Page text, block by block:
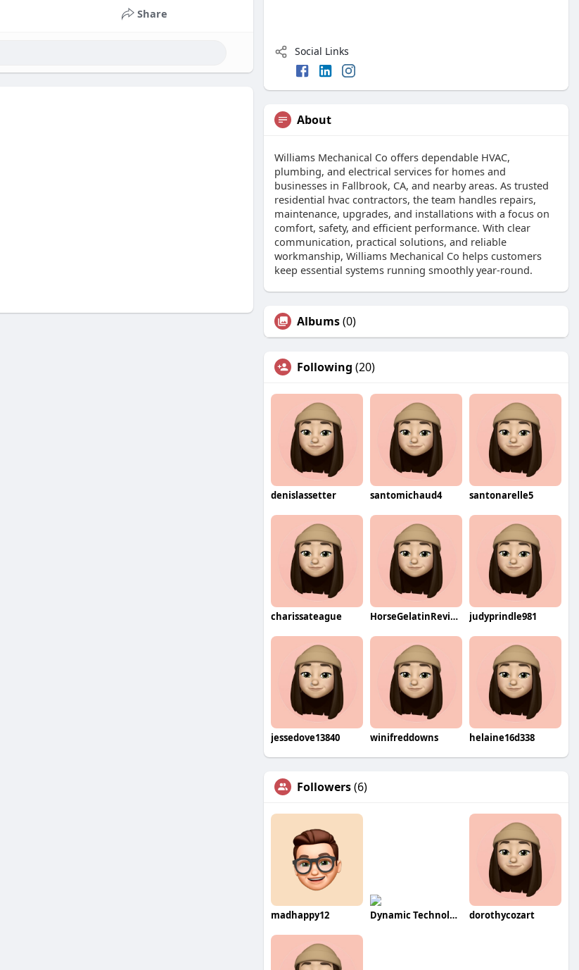
Share
Social Links
About
Williams Mechanical Co offers dependable HVAC,
plumbing, and electrical services for homes and
businesses in Fallbrook, CA, and nearby areas. As trusted
residential hvac contractors, the team handles repairs,
maintenance, upgrades, and installations with a focus on
comfort, safety, and efficient performance. With clear
communication, practical solutions, and reliable
workmanship, Williams Mechanical Co helps customers
keep essential systems running smoothly year-round.
Albums(0)
Following (20)
denislassetter santomichaud4 santonarelle5
charissateague HorseGelatinReviews judyprindle981
jessedove13840 winifreddowns helaine16d338
Followers(6)
madhappy12 Dynamic Technologies dorothycozart